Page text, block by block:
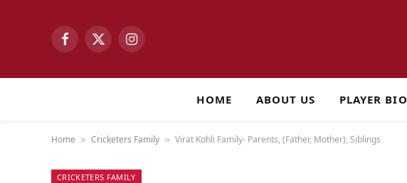
Facebook
X
Instagram
HOME ABOUT US PLAYER BIO
Home » Cricketers Family » Virat Kohli Family- Parents, (Father, Mother), Siblings
CRICKETERS FAMILY